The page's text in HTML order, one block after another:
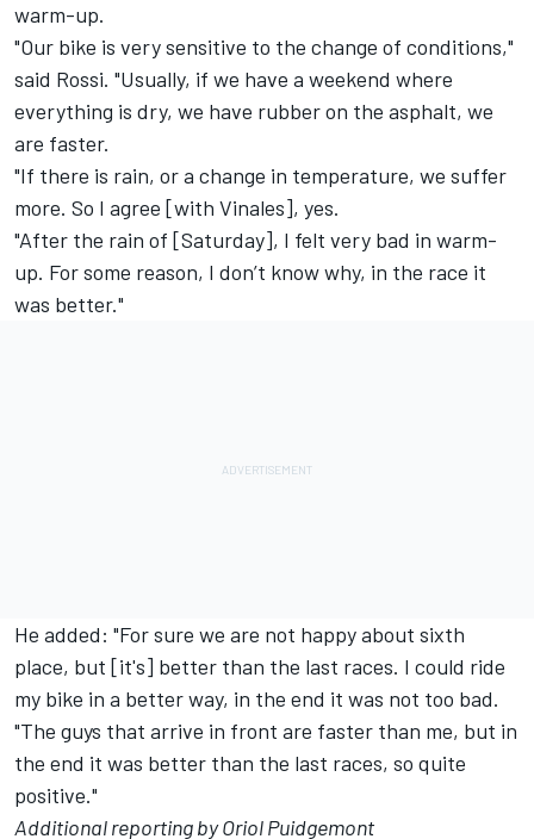
warm-up.
"Our bike is very sensitive to the change of conditions,"
said Rossi. "Usually, if we have a weekend where
everything is dry, we have rubber on the asphalt, we
are faster.
"If there is rain, or a change in temperature, we suffer
more. So I agree [with Vinales], yes.
"After the rain of [Saturday], I felt very bad in warm-
up. For some reason, I don’t know why, in the race it
was better."
He added: "For sure we are not happy about sixth
place, but [it's] better than the last races. I could ride
my bike in a better way, in the end it was not too bad.
"The guys that arrive in front are faster than me, but in
the end it was better than the last races, so quite
positive."
Additional reporting by Oriol Puidgemont